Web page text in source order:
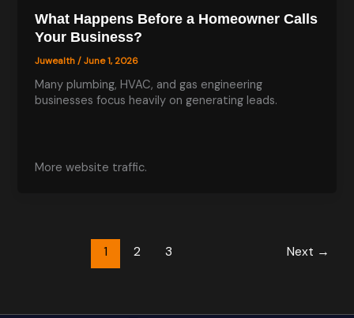
What Happens Before a Homeowner Calls
Your Business?
Juwealth/June 1, 2026
Many plumbing, HVAC, and gas engineering
businesses focus heavily on generating leads.
More website traffic.
1 2 3 Next →